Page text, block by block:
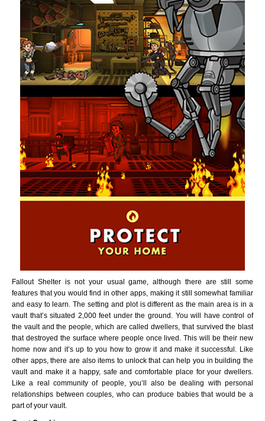
Fallout Shelter is not your usual game, although there are still some
features that you would find in other apps, making it still somewhat familiar
and easy to learn. The setting and plot is different as the main area is in a
vault that’s situated 2,000 feet under the ground. You will have control of
the vault and the people, which are called dwellers, that survived the blast
that destroyed the surface where people once lived. This will be their new
home now and it’s up to you how to grow it and make it successful. Like
other apps, there are also items to unlock that can help you in building the
vault and make it a happy, safe and comfortable place for your dwellers.
Like a real community of people, you’ll also be dealing with personal
relationships between couples, who can produce babies that would be a
part of your vault.